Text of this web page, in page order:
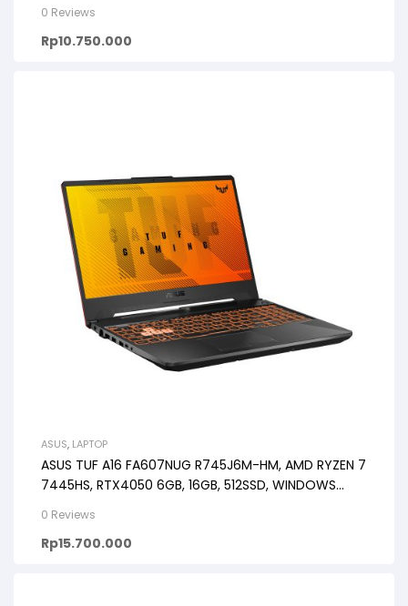
0 Reviews
Rp10.750.000
ASUS, LAPTOP
ASUS TUF A16 FA607NUG R745J6M-HM, AMD RYZEN 7
7445HS, RTX4050 6GB, 16GB, 512SSD, WINDOWS
0 Reviews
Rp15.700.000